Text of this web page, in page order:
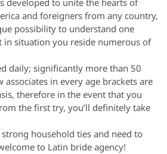
developed to unite the hearts of
and foreigners from any country,
possibility to understand one
in situation you reside numerous of
daily; significantly more than 50
in every age brackets are
therefore in the event that you
the first try, you’ll definitely take
household ties and need to
to Latin bride agency!